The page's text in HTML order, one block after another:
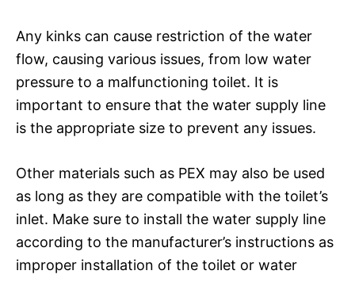
Any kinks can cause restriction of the water
flow, causing various issues, from low water
pressure to a malfunctioning toilet. It is
important to ensure that the water supply line
is the appropriate size to prevent any issues.
Other materials such as PEX may also be used
as long as they are compatible with the toilet’s
inlet. Make sure to install the water supply line
according to the manufacturer’s instructions as
improper installation of the toilet or water